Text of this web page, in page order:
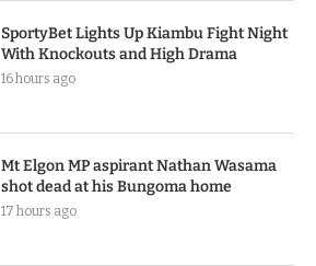
SportyBet Lights Up Kiambu Fight Night
With Knockouts and High Drama
16 hours ago
Mt Elgon MP aspirant Nathan Wasama
shot dead at his Bungoma home
17 hours ago